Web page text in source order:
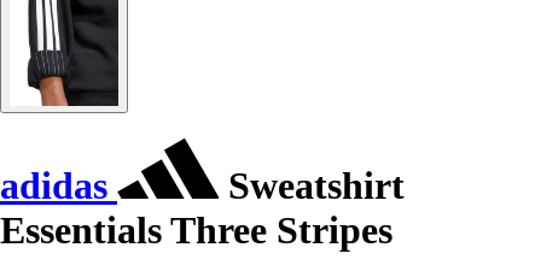
adidas
Sweatshirt
Essentials Three Stripes